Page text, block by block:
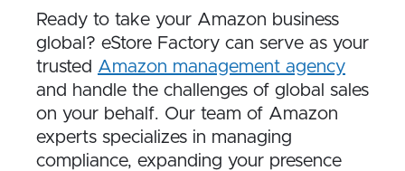
Ready to take your Amazon business
global? eStore Factory can serve as your
trusted Amazon management agency
and handle the challenges of global sales
on your behalf. Our team of Amazon
experts specializes in managing
compliance, expanding your presence